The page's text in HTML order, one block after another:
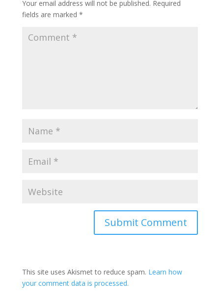
Your email address will not be published. Required
fields are marked *
This site uses Akismet to reduce spam. Learn how
your comment data is processed.